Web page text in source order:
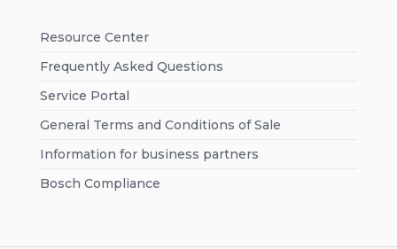
Resource Center
Frequently Asked Questions
Service Portal
General Terms and Conditions of Sale
Information for business partners
Bosch Compliance